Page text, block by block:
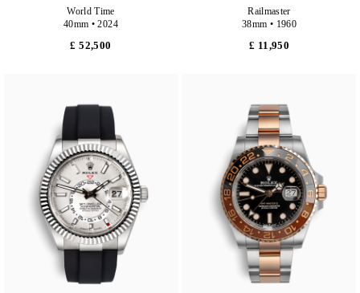
World Time
40mm • 2024
£ 52,500
Railmaster
38mm • 1960
£ 11,950